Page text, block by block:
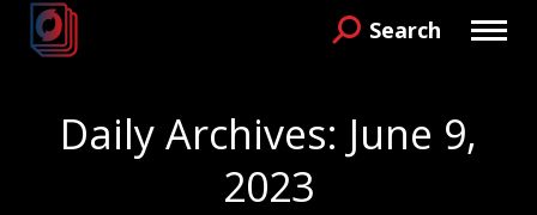
Search:Search
Daily Archives: June 9,
2023